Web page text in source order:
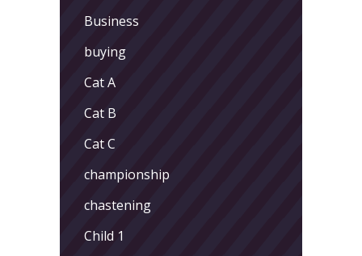
Business
buying
Cat A
Cat B
Cat C
championship
chastening
Child 1